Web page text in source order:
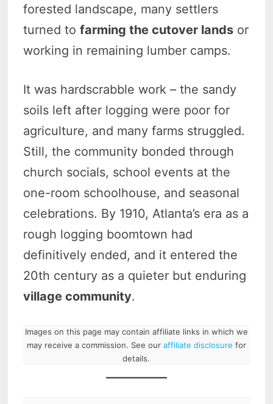
forested landscape, many settlers
turned tofarming the cutover lands or
working in remaining lumber camps.
It was hardscrabble work – the sandy
soils left after logging were poor for
agriculture, and many farms struggled.
Still, the community bonded through
church socials, school events at the
one-room schoolhouse, and seasonal
celebrations. By 1910, Atlanta’s era as a
rough logging boomtown had
definitively ended, and it entered the
20th century as a quieter but enduring
village community.
Images on this page may contain affiliate links in which we
may receive a commission. See our affiliate disclosure for
details.